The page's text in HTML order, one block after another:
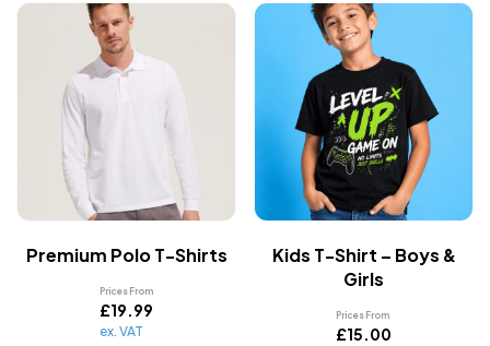
Premium Polo T-Shirts
Prices From
£19.99
ex. VAT
Kids T-Shirt – Boys &
Girls
Prices From
£15.00